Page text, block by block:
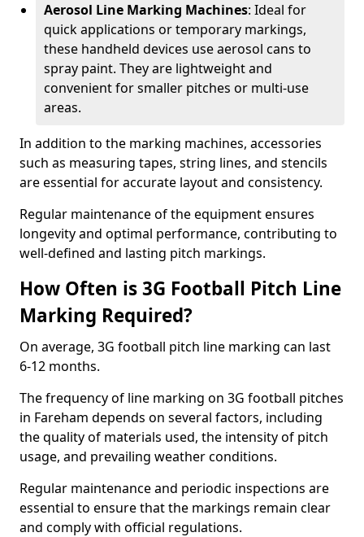
Aerosol Line Marking Machines: Ideal for
quick applications or temporary markings,
these handheld devices use aerosol cans to
spray paint. They are lightweight and
convenient for smaller pitches or multi-use
areas.
In addition to the marking machines, accessories
such as measuring tapes, string lines, and stencils
are essential for accurate layout and consistency.
Regular maintenance of the equipment ensures
longevity and optimal performance, contributing to
well-defined and lasting pitch markings.
How Often is 3G Football Pitch Line
Marking Required?
On average, 3G football pitch line marking can last
6-12 months.
The frequency of line marking on 3G football pitches
in Fareham depends on several factors, including
the quality of materials used, the intensity of pitch
usage, and prevailing weather conditions.
Regular maintenance and periodic inspections are
essential to ensure that the markings remain clear
and comply with official regulations.